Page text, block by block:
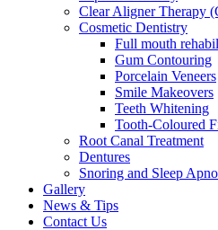
Clear Aligner Therapy
Cosmetic Dentistry
Full mouth
Gum Contouring
Porcelain Veneers
Smile Makeovers
Teeth Whitening
Tooth-Coloured
Root Canal Treatment
Dentures
Snoring and Sleep
Gallery
News & Tips
Contact Us